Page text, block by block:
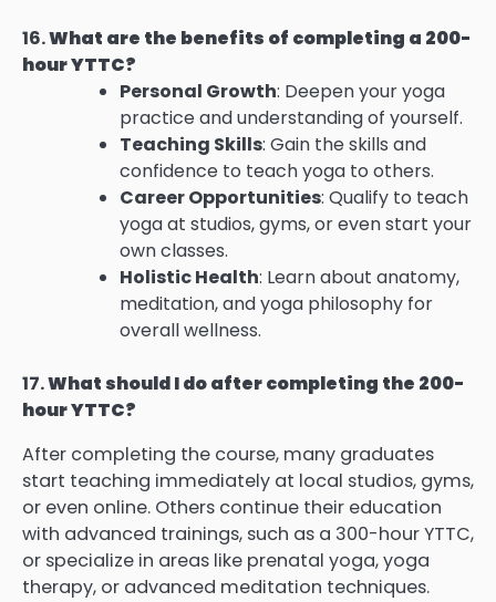
16.What are the benefits of completing a 200-
hour YTTC?
Personal Growth: Deepen your yoga
practice and understanding of yourself.
Teaching Skills: Gain the skills and
confidence to teach yoga to others.
Career Opportunities: Qualify to teach
yoga at studios, gyms, or even start your
own classes.
Holistic Health: Learn about anatomy,
meditation, and yoga philosophy for
overall wellness.
17.What should I do after completing the 200-
hour YTTC?
After completing the course, many graduates
start teaching immediately at local studios, gyms,
or even online. Others continue their education
with advanced trainings, such as a 300-hour YTTC,
or specialize in areas like prenatal yoga, yoga
therapy, or advanced meditation techniques.